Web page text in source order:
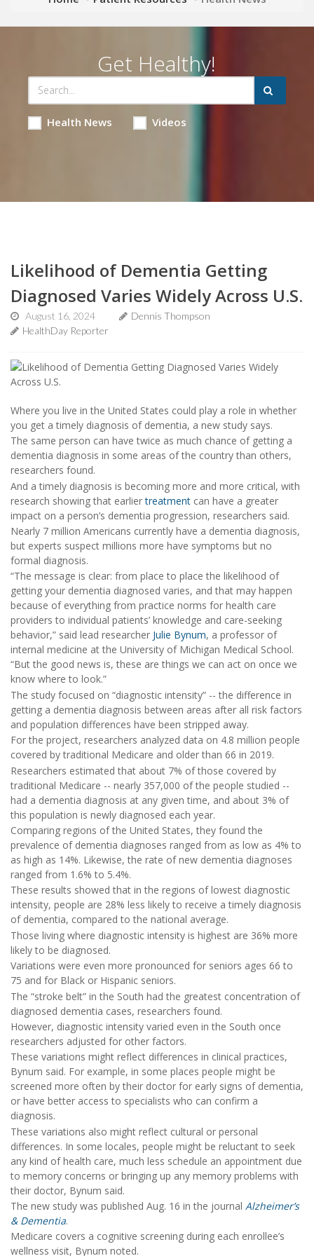
Get Healthy!
Health News Videos
Likelihood of Dementia Getting
Diagnosed Varies Widely Across U.S.
August 16, 2024
Dennis Thompson
HealthDay Reporter
Where you live in the United States could play a role in whether
you get a timely diagnosis of dementia, a new study says.
The same person can have twice as much chance of getting a
dementia diagnosis in some areas of the country than others,
researchers found.
And a timely diagnosis is becoming more and more critical, with
research showing that earliertreatment can have a greater
impact on a person’s dementia progression, researchers said.
Nearly 7 million Americans currently have a dementia diagnosis,
but experts suspect millions more have symptoms but no
formal diagnosis.
“The message is clear: from place to place the likelihood of
getting your dementia diagnosed varies, and that may happen
because of everything from practice norms for health care
providers to individual patients’ knowledge and care-seeking
behavior,” said lead researcher Julie Bynum, a professor of
internal medicine at the University of Michigan Medical School.
“But the good news is, these are things we can act on once we
know where to look.”
The study focused on “diagnostic intensity” -- the difference in
getting a dementia diagnosis between areas after all risk factors
and population differences have been stripped away.
For the project, researchers analyzed data on 4.8 million people
covered by traditional Medicare and older than 66 in 2019.
Researchers estimated that about 7% of those covered by
traditional Medicare -- nearly 357,000 of the people studied --
had a dementia diagnosis at any given time, and about 3% of
this population is newly diagnosed each year.
Comparing regions of the United States, they found the
prevalence of dementia diagnoses ranged from as low as 4% to
as high as 14%. Likewise, the rate of new dementia diagnoses
ranged from 1.6% to 5.4%.
These results showed that in the regions of lowest diagnostic
intensity, people are 28% less likely to receive a timely diagnosis
of dementia, compared to the national average.
Those living where diagnostic intensity is highest are 36% more
likely to be diagnosed.
Variations were even more pronounced for seniors ages 66 to
75 and for Black or Hispanic seniors.
The “stroke belt” in the South had the greatest concentration of
diagnosed dementia cases, researchers found.
However, diagnostic intensity varied even in the South once
researchers adjusted for other factors.
These variations might reflect differences in clinical practices,
Bynum said. For example, in some places people might be
screened more often by their doctor for early signs of dementia,
or have better access to specialists who can confirm a
diagnosis.
These variations also might reflect cultural or personal
differences. In some locales, people might be reluctant to seek
any kind of health care, much less schedule an appointment due
to memory concerns or bringing up any memory problems with
their doctor, Bynum said.
The new study was published Aug. 16 in the journal Alzheimer’s
& Dementia.
Medicare covers a cognitive screening during each enrollee’s
wellness visit, Bynum noted.